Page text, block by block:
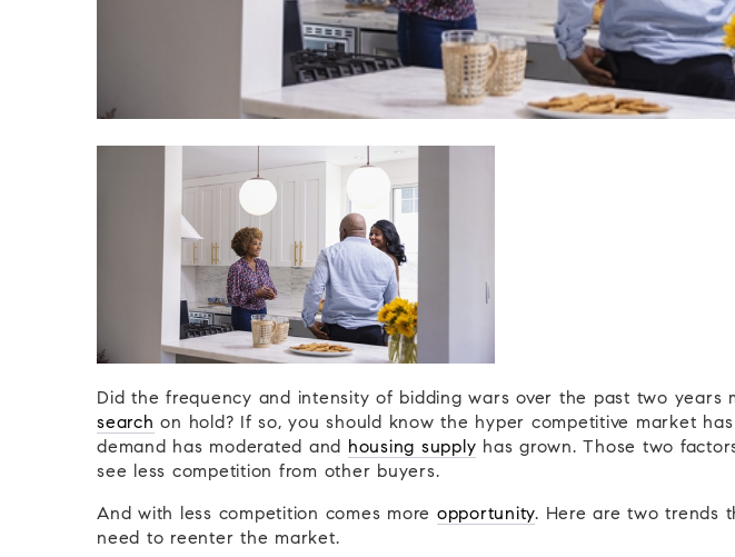
Did the frequency and intensity of bidding wars over the past two years
search on hold? If so, you should know the hyper competitive market
demand has moderated and
housing supply has grown. Those two
see less competition from other buyers.
And with less competition comes more opportunity. Here are two trends
need to reenter the market.